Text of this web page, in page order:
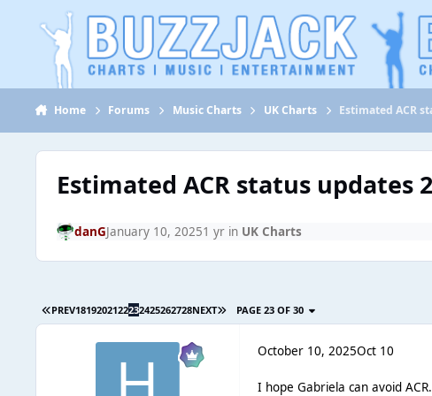
Jump to content
Home Forums Music Charts UK Charts Estimated ACR
Estimated ACR status updates
danGJanuary 10, 20251 yr in UK Charts
PREV1819202122232425262728NEXT PAGE 23 OF 30
October 10, 2025Oct 10
I hope Gabriela can avoid